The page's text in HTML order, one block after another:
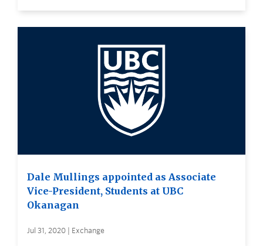
Dale Mullings appointed as Associate
Vice-President, Students at UBC
Okanagan
Jul 31, 2020 | Exchange